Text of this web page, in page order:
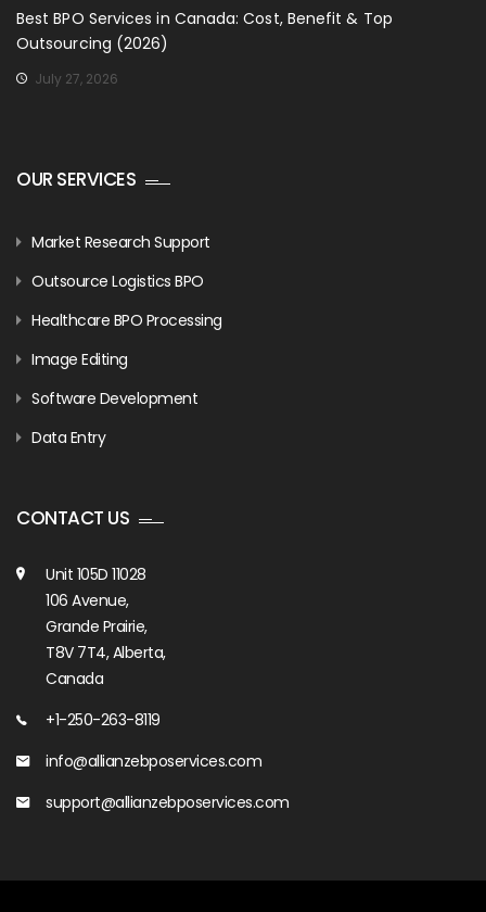
Best BPO Services in Canada: Cost, Benefit & Top
Outsourcing (2026)
July 27, 2026
OUR SERVICES
Market Research Support
Outsource Logistics BPO
Healthcare BPO Processing
Image Editing
Software Development
Data Entry
CONTACT US
Unit 105D 11028
106 Avenue,
Grande Prairie,
T8V 7T4, Alberta,
Canada
+1-250-263-8119
info@allianzebposervices.com
support@allianzebposervices.com